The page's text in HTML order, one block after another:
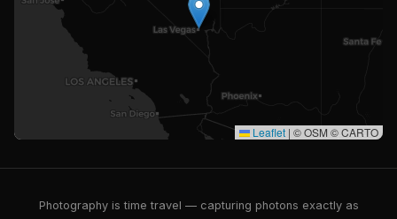
Leaflet | © OSM © CARTO
Photography is time travel — capturing photons exactly as